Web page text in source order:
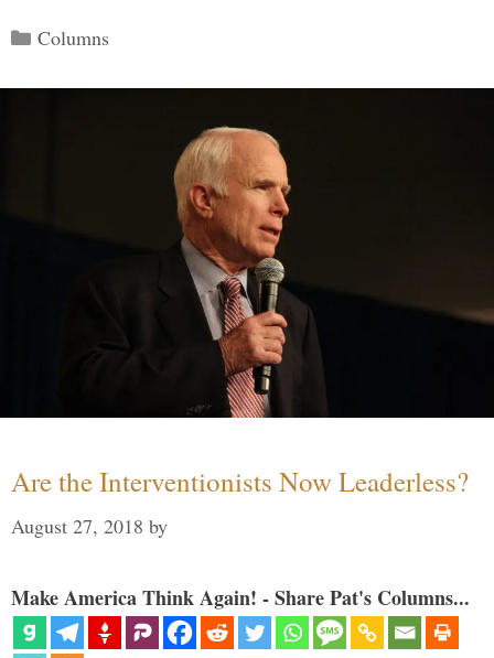
Categories
Columns
Are the Interventionists Now Leaderless?
August 27, 2018 by
Make America Think Again! - Share Pat's Columns...